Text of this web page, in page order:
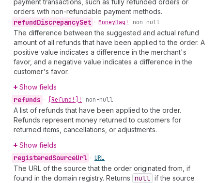
payment transactions, such as fully refunded orders or
orders with non-refundable payment methods.
refundDiscrepancySet • MoneyBag! non-null
The difference between the suggested and actual refund
amount of all refunds that have been applied to the order. A
positive value indicates a difference in the merchant's
favor, and a negative value indicates a difference in the
customer's favor.
Show fields
refunds • [Refund!]! non-null
A list of refunds that have been applied to the order.
Refunds represent money returned to customers for
returned items, cancellations, or adjustments.
Show fields
registeredSourceUrl • URL
The URL of the source that the order originated from, if
found in the domain registry. Returns null if the source